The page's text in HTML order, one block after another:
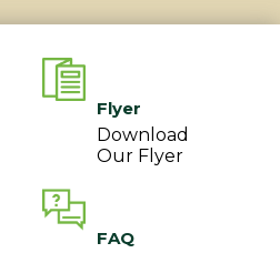
Flyer
Download
Our Flyer
FAQ